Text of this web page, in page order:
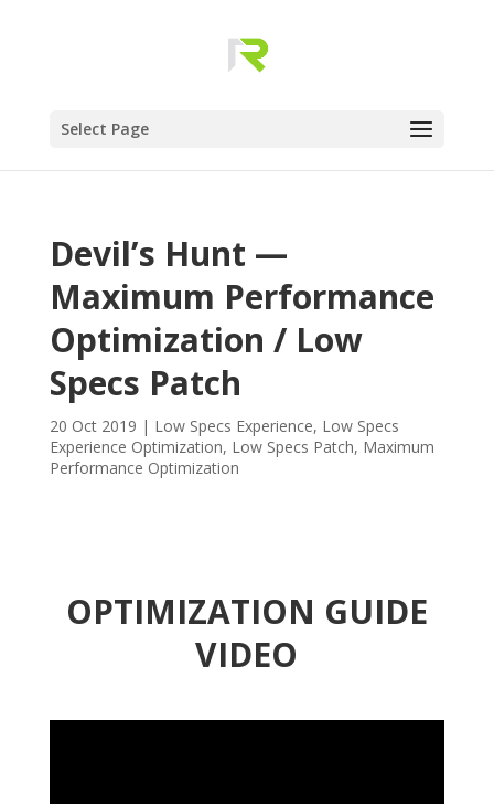
Select Page
Devil’s Hunt —
Maximum Performance
Optimization / Low
Specs Patch
20 Oct 2019 | Low Specs Experience, Low Specs
Experience Optimization, Low Specs Patch, Maximum
Performance Optimization
OPTIMIZATION GUIDE
VIDEO